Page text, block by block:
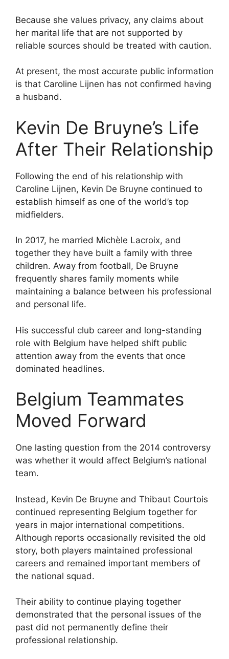
Because she values privacy, any claims about
her marital life that are not supported by
reliable sources should be treated with caution.
At present, the most accurate public information
is that Caroline Lijnen has not confirmed having
a husband.
Kevin De Bruyne’s Life
After Their Relationship
Following the end of his relationship with
Caroline Lijnen, Kevin De Bruyne continued to
establish himself as one of the world’s top
midfielders.
In 2017, he married Michèle Lacroix, and
together they have built a family with three
children. Away from football, De Bruyne
frequently shares family moments while
maintaining a balance between his professional
and personal life.
His successful club career and long-standing
role with Belgium have helped shift public
attention away from the events that once
dominated headlines.
Belgium Teammates
Moved Forward
One lasting question from the 2014 controversy
was whether it would affect Belgium’s national
team.
Instead, Kevin De Bruyne and Thibaut Courtois
continued representing Belgium together for
years in major international competitions.
Although reports occasionally revisited the old
story, both players maintained professional
careers and remained important members of
the national squad.
Their ability to continue playing together
demonstrated that the personal issues of the
past did not permanently define their
professional relationship.